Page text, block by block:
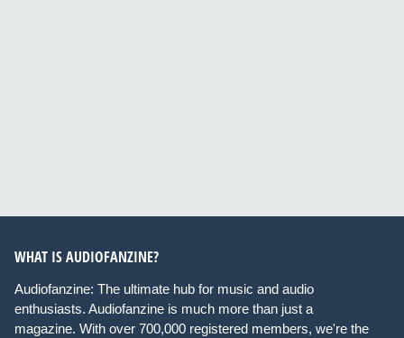
WHAT IS AUDIOFANZINE?
Audiofanzine: The ultimate hub for music and audio
enthusiasts. Audiofanzine is much more than just a
magazine. With over 700,000 registered members, we're the